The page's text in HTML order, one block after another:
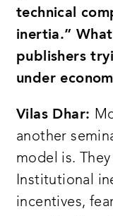
technical
inertia.”
publishers
under
Vilas Dhar:
another
model is.
Institutional
incentives,